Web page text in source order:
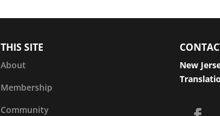
THIS SITE
About
Membership
Community
New